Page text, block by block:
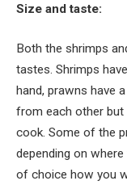
Size and taste:
Both the shrimps
tastes. Shrimps
hand, prawns have
from each other but
cook. Some of the
depending on
of choice how you